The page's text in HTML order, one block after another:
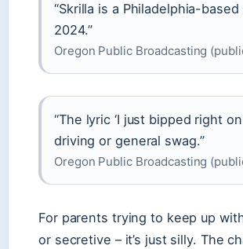
“Skrilla is a Philadelphia-
2024.”
Oregon Public Broadcasting
“The lyric ‘I just bipped right
driving or general swag.”
Oregon Public Broadcasting
For parents trying to keep up
or secretive – it’s just silly. The